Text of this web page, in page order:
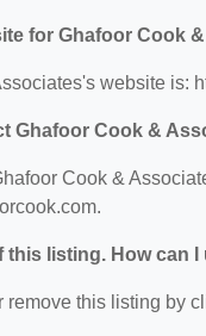
for Ghafoor Cook
website is:
Ghafoor Cook &
Cook &
this listing. How can
remove this listing by